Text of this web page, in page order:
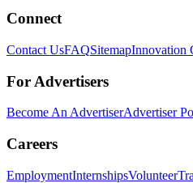
Connect
Contact UsFAQSitemapInnovation
For Advertisers
Become An AdvertiserAdvertiser
Careers
EmploymentInternshipsVolunteer